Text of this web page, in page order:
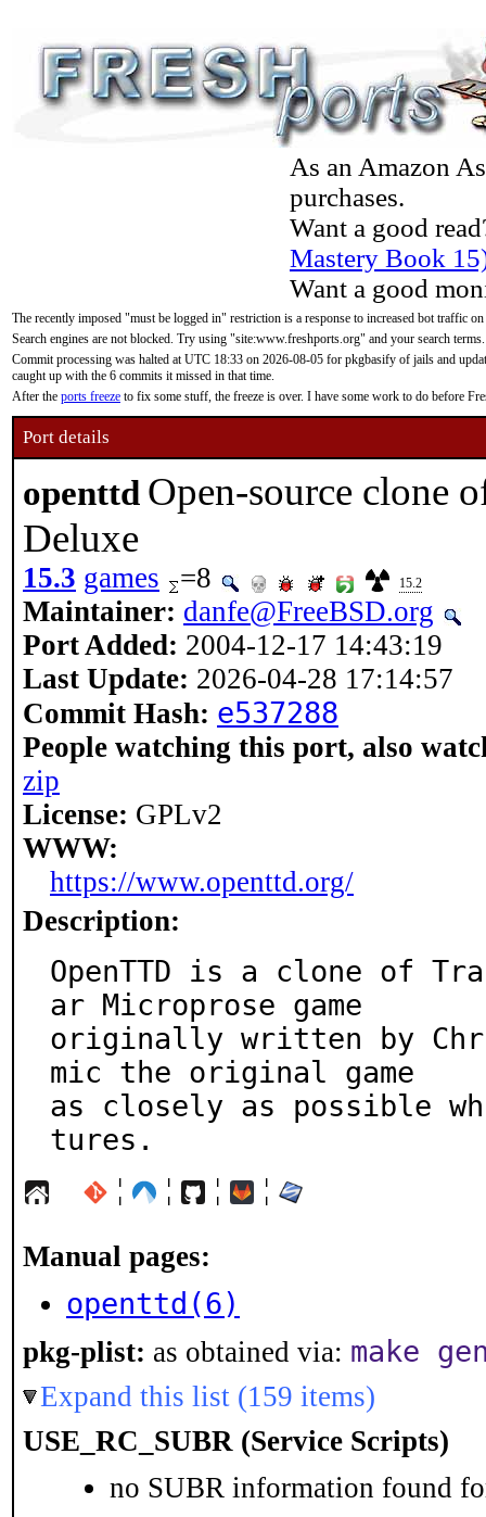
As an Amazon
purchases.
Want a good
Mastery Book
Want a good
The recently imposed "must be logged in" restriction is a response to increased bot traffic
Search engines are not blocked. Try using "site:www.freshports.org" and your search terms.
Commit processing was halted at UTC 18:33 on 2026-08-05 for pkgbasify of jails and
caught up with the 6 commits it missed in that time.
After the ports freeze to fix some stuff, the freeze is over. I have some work to do before
Port details
openttd Open-source clone
Deluxe
15.3 games =8 15.2
Maintainer: danfe@FreeBSD.org
Port Added: 2004-12-17 14:43:19
Last Update: 2026-04-28 17:14:57
Commit Hash: e537288
People watching this port, also
zip
License: GPLv2
WWW:
https://www.openttd.org/
Description:
OpenTTD is a clone of
ar Microprose game
originally written by
mic the original game
as closely as possible
tures.
¦ ¦ ¦ ¦
Manual pages:
openttd(6)
pkg-plist: as obtained via: make
Expand this list (159 items)
USE_RC_SUBR (Service Scripts)
no SUBR information found